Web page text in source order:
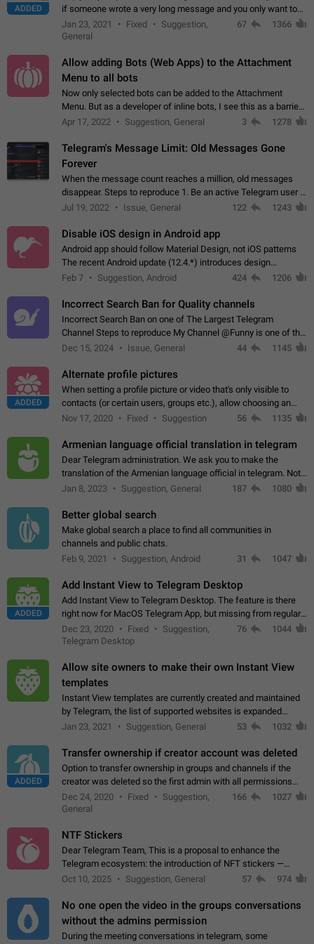
ADDED
if someone wrote a very long message and you only want to
refer to one or two sentences - or even only one or a few
words. If you click on…
Jan 23, 2021 Fixed
Suggestion,
General
67 1366
Allow adding Bots (Web Apps) to the Attachment
Menu to all bots
Now only selected bots can be added to the Attachment
Menu. But as a developer of inline bots, I see this as a barrier
to make telegram a better messenger Let users decide, what
Apr 17, 2022 Suggestion, General 3 1278
Telegram's Message Limit: Old Messages Gone
Forever
When the message count reaches a million, old messages
disappear. Steps to reproduce 1. Be an active Telegram user 2.
Wait until the coveted number of incoming/outgoing
Jul 19, 2022 Issue, General 122 1243
Disable iOS design in Android app
Android app should follow Material Design, not iOS patterns
The recent Android update (12.4.*) introduces design
elements directly ported from iOS, creating a non-native
Feb 7 Suggestion, Android 424 1206
Incorrect Search Ban for Quality channels
Incorrect Search Ban on one of The Largest Telegram
Channel Steps to reproduce My Channel @Funny is one of the
largest English Entertainment channel with Over 250K
Dec 15, 2024 Issue, General 44 1145
ADDED
Alternate profile pictures
When setting a profile picture or video that's only visible to
contacts (or certain users, groups etc.), allow choosing an
alternate picture or video that will be shown to everyone else.
Nov 17, 2020 Fixed Suggestion 56 1135
Armenian language official translation in telegram
Dear Telegram administration. We ask you to make the
translation of the Armenian language official in telegram. Not
a few people speak Armenian, and a full-fledged Armenian
Jan 8, 2023 Suggestion, General 187 1080
Better global search
Make global search a place to find all communities in
channels and public chats.
Feb 9, 2021
Suggestion, Android 31 1047
ADDED
Add Instant View to Telegram Desktop
Add Instant View to Telegram Desktop. The feature is there
right now for MacOS Telegram App, but missing from regular
Telegram Desktop. Preferably, it should open an article in the
existing telegram window…
Dec 23, 2020 Fixed
Suggestion,
Telegram Desktop
76 1044
Allow site owners to make their own Instant View
templates
Instant View templates are currently created and maintained
by Telegram, the list of supported websites is expanded
gradually. Some site owners would like to get IV support for
Jan 23, 2021 Suggestion, General 53 1032
ADDED
Transfer ownership if creator account was deleted
Option to transfer ownership in groups and channels if the
creator was deleted so the first admin with all permissions
will become a creator! Thumbs up if you want this to happen
App: all
Dec 24, 2020 Fixed
Suggestion,
General
166 1027
NTF Stickers
Dear Telegram Team, This is a proposal to enhance the
Telegram ecosystem: the introduction of NFT stickers —
unique digital stickers based on blockchain technology, which
Oct 10, 2025 Suggestion, General 57 974
No one open the video in the groups conversations
without the admins permission
During the meeting conversations in telegram, some